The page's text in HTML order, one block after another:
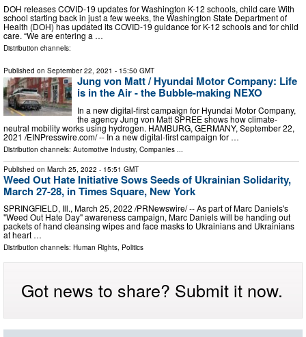
DOH releases COVID-19 updates for Washington K-12 schools, child care With
school starting back in just a few weeks, the Washington State Department of
Health (DOH) has updated its COVID-19 guidance for K-12 schools and for child
care. “We are entering a …
Distribution channels:
Published on September 22, 2021 - 15:50 GMT
Jung von Matt / Hyundai Motor Company: Life
is in the Air - the Bubble-making NEXO
In a new digital-first campaign for Hyundai Motor Company,
the agency Jung von Matt SPREE shows how climate-
neutral mobility works using hydrogen. HAMBURG, GERMANY, September 22,
2021 /⁨EINPresswire.com⁩/ -- In a new digital-first campaign for …
Distribution channels: Automotive Industry, Companies
Published on March 25, 2022 - 15:51 GMT
Weed Out Hate Initiative Sows Seeds of Ukrainian Solidarity,
March 27-28, in Times Square, New York
SPRINGFIELD, Ill., March 25, 2022 /PRNewswire/ -- As part of Marc Daniels's
"Weed Out Hate Day" awareness campaign, Marc Daniels will be handing out
packets of hand cleansing wipes and face masks to Ukrainians and Ukrainians
at heart …
Distribution channels: Human Rights, Politics
Got news to share? Submit it now.